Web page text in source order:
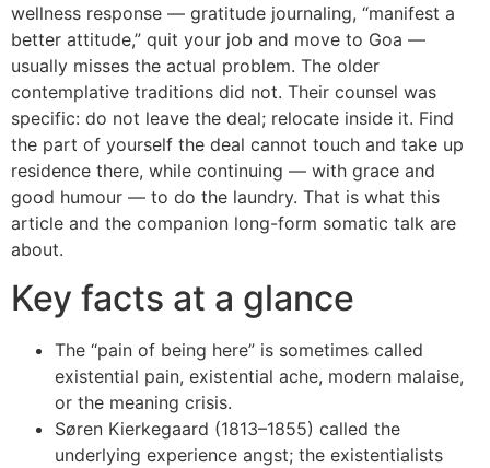
wellness response — gratitude journaling, “manifest a
better attitude,” quit your job and move to Goa —
usually misses the actual problem. The older
contemplative traditions did not. Their counsel was
specific: do not leave the deal; relocate inside it. Find
the part of yourself the deal cannot touch and take up
residence there, while continuing — with grace and
good humour — to do the laundry. That is what this
article and the companion long-form somatic talk are
about.
Key facts at a glance
The “pain of being here” is sometimes called
existential pain, existential ache, modern malaise,
or the meaning crisis.
Søren Kierkegaard (1813–1855) called the
underlying experience angst; the existentialists